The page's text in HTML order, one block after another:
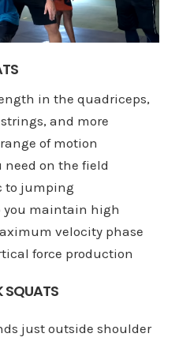
in the quadriceps,
and more
of motion
need on the field
to jumping
you maintain high
velocity phase
force production
SQUATS
just outside shoulder